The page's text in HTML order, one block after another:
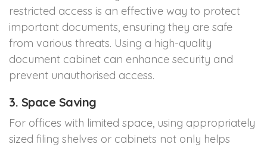
restricted access is an effective way to protect
important documents, ensuring they are safe
from various threats. Using a high-quality
document cabinet can enhance security and
prevent unauthorised access.
3. Space Saving
For offices with limited space, using appropriately
sized filing shelves or cabinets not only helps